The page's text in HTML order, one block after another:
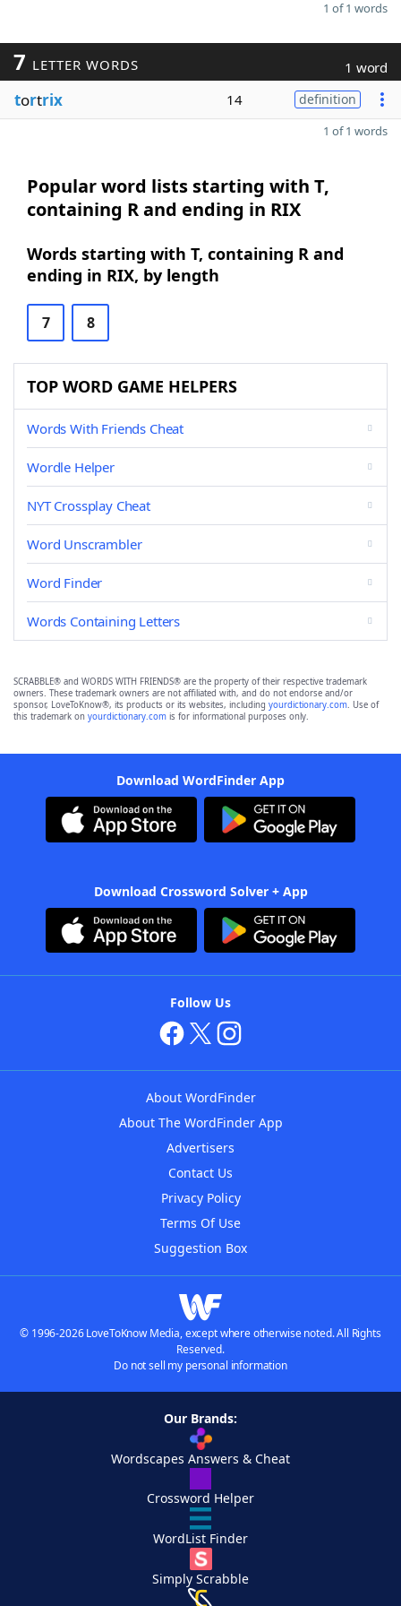
1 of 1 words
7 LETTER WORDS 1 word
tortrix 14 definition
1 of 1 words
Popular word lists starting with T,
containing R and ending in RIX
Words starting with T, containing R and
ending in RIX, by length
7 8
TOP WORD GAME HELPERS
Words With Friends Cheat
Wordle Helper
NYT Crossplay Cheat
Word Unscrambler
Word Finder
Words Containing Letters
SCRABBLE® and WORDS WITH FRIENDS® are the property of their respective trademark
owners. These trademark owners are not affiliated with, and do not endorse and/or
sponsor, LoveToKnow®, its products or its websites, including yourdictionary.com. Use of
this trademark on yourdictionary.com is for informational purposes only.
Download WordFinder App
Download Crossword Solver + App
Follow Us
About WordFinder
About The WordFinder App
Advertisers
Contact Us
Privacy Policy
Terms Of Use
Suggestion Box
© 1996-2026 LoveToKnow Media, except where otherwise noted. All Rights
Reserved.
Do not sell my personal information
Our Brands:
Wordscapes Answers & Cheat
Crossword Helper
WordList Finder
Simply Scrabble